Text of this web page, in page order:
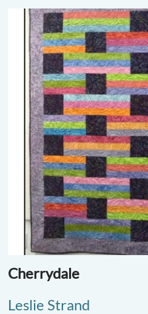
Cherrydale
Leslie Strand